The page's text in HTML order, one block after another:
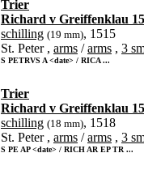
Trier
Richard v Greiffenklau
schilling (19 mm), 1515
St. Peter , arms /arms , 3
S PETRVS A <date> / RICA ...
Trier
Richard v Greiffenklau
schilling (18 mm), 1518
St. Peter , arms /arms , 3
S PE AP <date> / RICH AR EP TR ...